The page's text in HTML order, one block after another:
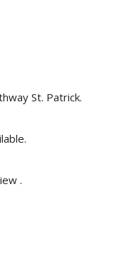
St. Patrick.
.